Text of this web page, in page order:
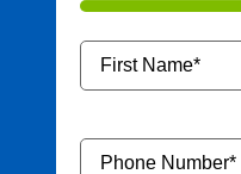
50%
Name
Phone
Number*